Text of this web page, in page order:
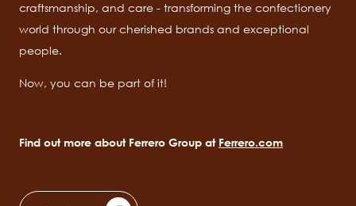
craftsmanship, and care - transforming the confectionery
world through our cherished brands and exceptional
people.
Now, you can be part of it!
Find out more about Ferrero Group at Ferrero.com